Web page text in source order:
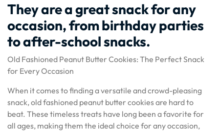
They are a great snack for any
occasion, from birthday parties
to after-school snacks.
Old Fashioned Peanut Butter Cookies: The Perfect Snack
for Every Occasion
When it comes to finding a versatile and crowd-pleasing
snack, old fashioned peanut butter cookies are hard to
beat. These timeless treats have long been a favorite for
all ages, making them the ideal choice for any occasion,